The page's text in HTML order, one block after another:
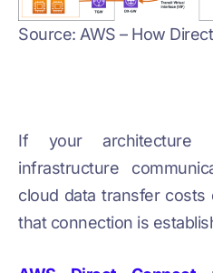
Source: AWS – How
If your architecture
infrastructure
cloud data transfer
that connection is